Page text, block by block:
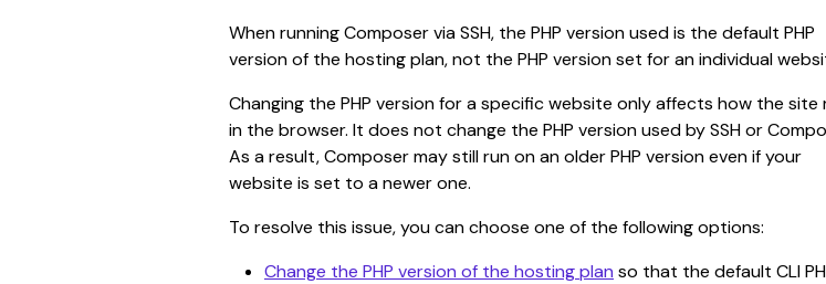
When running Composer via SSH, the PHP version used is the default PHP
version of the hosting plan, not the PHP version set for an individual
Changing the PHP version for a specific website only affects how the site
in the browser. It does not change the PHP version used by SSH or
As a result, Composer may still run on an older PHP version even if your
website is set to a newer one.
To resolve this issue, you can choose one of the following options:
Change the PHP version of the hosting plan so that the default CLI